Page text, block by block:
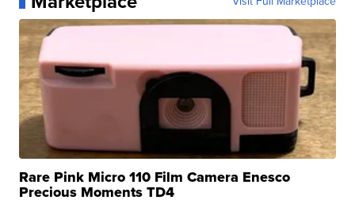
Rare Pink Micro 110 Film Camera Enesco
Precious Moments TD4